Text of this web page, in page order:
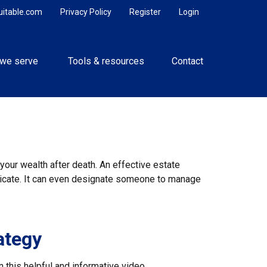
Login
Register
Privacy Policy
serve Tools & resources Contact
wealth after death. An effective estate
It can even designate someone to manage